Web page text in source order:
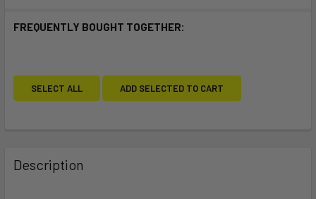
FREQUENTLY BOUGHT TOGETHER:
SELECT ALL ADD SELECTED TO CART
Description